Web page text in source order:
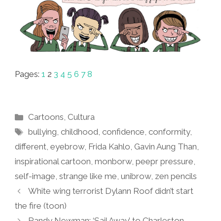
Pages: 1 2 3 4 5 6 7 8
Categories
Cartoons, Cultura
Tags
bullying,childhood,confidence,conformity,
different, eyebrow, Frida Kahlo, Gavin Aung Than,
inspirational cartoon, monborw, peepr pressure,
self-image, strange like me, unibrow, zen pencils
White wing terrorist Dylann Roof didn’t start
the fire (toon)